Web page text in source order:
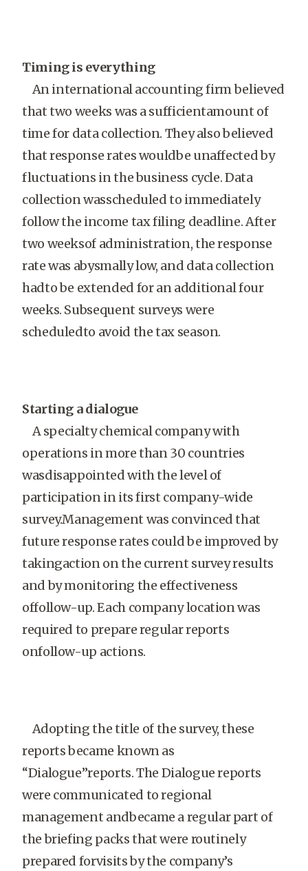
Timing is everything
An international accounting firm believed
that two weeks was a sufficientamount of
time for data collection. They also believed
that response rates wouldbe unaffected by
fluctuations in the business cycle. Data
collection wasscheduled to immediately
follow the income tax filing deadline. After
two weeksof administration, the response
rate was abysmally low, and data collection
hadto be extended for an additional four
weeks. Subsequent surveys were
scheduledto avoid the tax season.
Starting a dialogue
A specialty chemical company with
operations in more than 30 countries
wasdisappointed with the level of
participation in its first company-wide
survey.Management was convinced that
future response rates could be improved by
takingaction on the current survey results
and by monitoring the effectiveness
offollow-up. Each company location was
required to prepare regular reports
onfollow-up actions.
Adopting the title of the survey, these
reports became known as
“Dialogue”reports. The Dialogue reports
were communicated to regional
management andbecame a regular part of
the briefing packs that were routinely
prepared forvisits by the company’s